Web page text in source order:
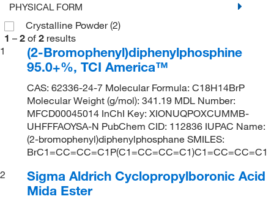
PHYSICAL FORM
Crystalline Powder(2)
1 – 2 of 2 results
1
(2-Bromophenyl)diphenylphosphine
95.0+%, TCI America™
CAS: 62336-24-7 Molecular Formula: C18H14BrP
Molecular Weight (g/mol): 341.19 MDL Number:
MFCD00045014 InChI Key: XIONUQPOXCUMMB-
UHFFFAOYSA-N PubChem CID: 112836 IUPAC Name:
(2-bromophenyl)diphenylphosphane SMILES:
BrC1=CC=CC=C1P(C1=CC=CC=C1)C1=CC=CC=C1
2
Sigma Aldrich Cyclopropylboronic Acid
Mida Ester